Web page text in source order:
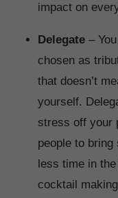
impact on
Delegate –
chosen as
that doesn’t
yourself.
stress off your
people to
less time in
cocktail